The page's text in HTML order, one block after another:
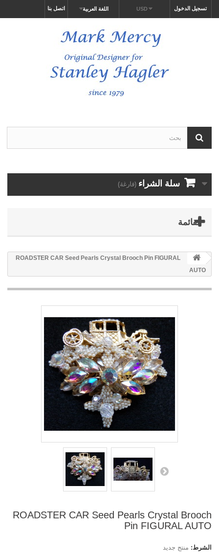
تسجيل الدخول USD اللغة العربية اتصل بنا
سلة الشراء (فارغة)
القائمة
ROADSTER CAR Seed Pearls Crystal Brooch Pin FIGURAL
AUTO
ROADSTER CAR Seed Pearls Crystal Brooch
Pin FIGURAL AUTO
الشرط: منتج جديد